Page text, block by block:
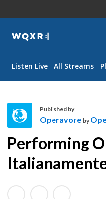
WQXR
Navigation
Listen Live All Streams
p
e
r
v
Published by
Operavore by
Performing